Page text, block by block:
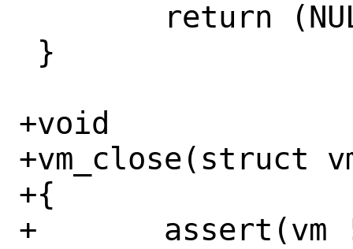
+void
+vm_close(struct
+{
+	assert(vm != NULL);